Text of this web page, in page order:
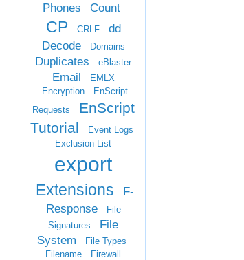
Phones
Count
CP CRLF
dd
Decode
Domains
Duplicates eBlaster
Email
EMLX
Encryption
EnScript
Requests
EnScript
Tutorial
Event Logs
Exclusion List
export
Extensions
F-
Response
File
Signatures
File
System
File Types
Filename
Firewall